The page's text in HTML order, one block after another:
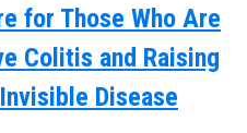
for Those Who Are
Colitis and Raising
Disease